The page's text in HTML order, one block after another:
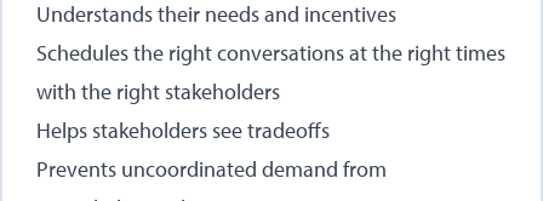
Understands their needs and incentives
Schedules the right conversations at the right times
with the right stakeholders
Helps stakeholders see tradeoffs
Prevents uncoordinated demand from